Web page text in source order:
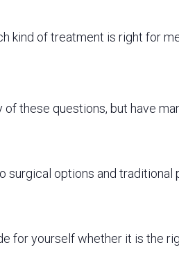
kind of treatment is right for
of these questions, but have
surgical options and
for yourself whether it is the